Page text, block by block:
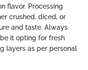
flavor. Processing
crushed, diced, or
and taste. Always
it opting for fresh
layers as per personal